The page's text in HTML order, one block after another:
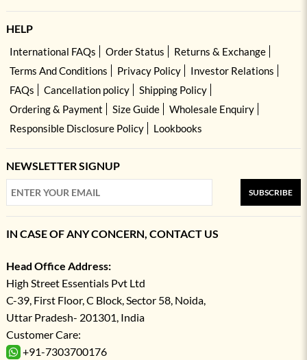
HELP
International FAQs Order Status
Returns & Exchange
Terms And Conditions
Privacy Policy
Investor Relations
FAQs
Cancellation policy
Shipping Policy
Ordering & Payment
Size Guide
Wholesale Enquiry
Responsible Disclosure Policy
Lookbooks
NEWSLETTER SIGNUP
SUBSCRIBE
IN CASE OF ANY CONCERN, CONTACT US
Head Office Address:
High Street Essentials Pvt Ltd
C-39, First Floor, C Block, Sector 58, Noida,
Uttar Pradesh- 201301, India
Customer Care:
+91-7303700176